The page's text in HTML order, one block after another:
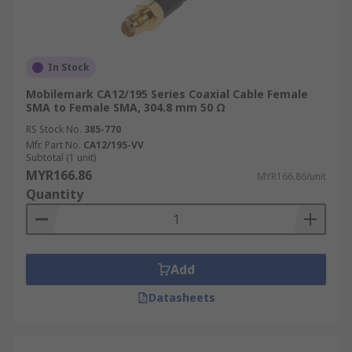
Coaxial Cable Applications
Coaxial cables find extensive use across a wide
range of industries and applications, thanks to
their ability to transmit signals reliably and
efficiently.
Telecommunications
In the telecommunications sector, coaxial cables
form the backbone of many networks, carrying
They are widely used in cable television
networks, broadband internet connections, and
telephone systems, providing high-bandwidth
In Stock
Mobilemark CA12/195 Series Coaxial Cable Female
SMA to Female SMA, 304.8 mm 50 Ω
RS Stock No. 385-770
Mfr. Part No. CA12/195-VV
Subtotal (1 unit)
MYR166.86 MYR166.86/unit
Quantity
Add
Datasheets